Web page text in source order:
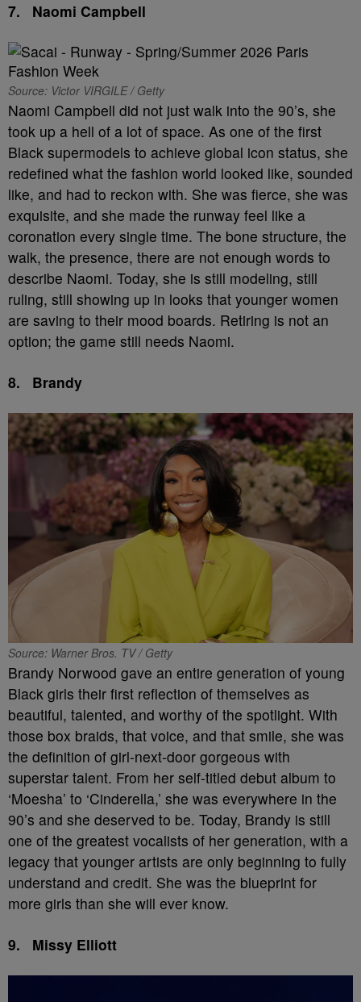
7. Naomi Campbell
Source: Victor VIRGILE / Getty
Naomi Campbell did not just walk into the 90’s, she
took up a hell of a lot of space. As one of the first
Black supermodels to achieve global icon status, she
redefined what the fashion world looked like, sounded
like, and had to reckon with. She was fierce, she was
exquisite, and she made the runway feel like a
coronation every single time. The bone structure, the
walk, the presence, there are not enough words to
describe Naomi. Today, she is still modeling, still
ruling, still showing up in looks that younger women
are saving to their mood boards. Retiring is not an
option; the game still needs Naomi.
8. Brandy
Source: Warner Bros. TV / Getty
Brandy Norwood gave an entire generation of young
Black girls their first reflection of themselves as
beautiful, talented, and worthy of the spotlight. With
those box braids, that voice, and that smile, she was
the definition of girl-next-door gorgeous with
superstar talent. From her self-titled debut album to
‘Moesha’ to ‘Cinderella,’ she was everywhere in the
90’s and she deserved to be. Today, Brandy is still
one of the greatest vocalists of her generation, with a
legacy that younger artists are only beginning to fully
understand and credit. She was the blueprint for
more girls than she will ever know.
9. Missy Elliott